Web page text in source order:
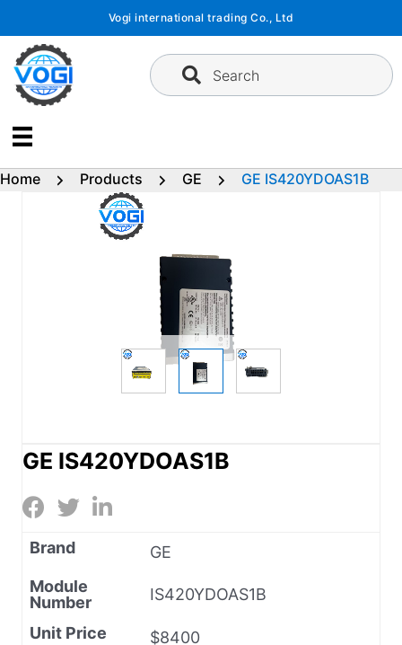
content
Vogi international trading Co., Ltd
Search
Home Products GE GE IS420YDOAS1B
GE IS420YDOAS1B
Brand
GE
Module
Number
IS420YDOAS1B
Unit Price
$8400